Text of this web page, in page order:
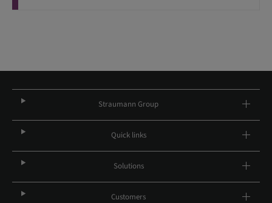
Straumann Group
Quick links
Solutions
Customers